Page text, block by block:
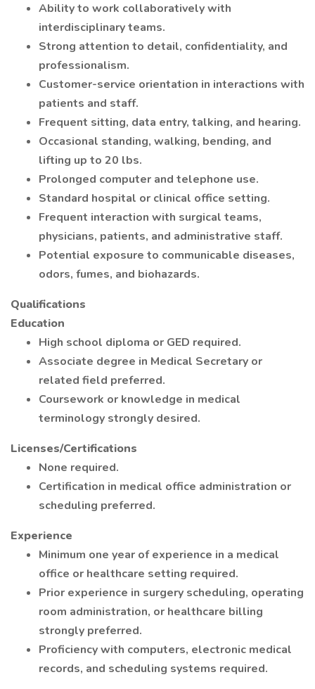
Ability to work collaboratively with
interdisciplinary teams.
Strong attention to detail, confidentiality, and
professionalism.
Customer-service orientation in interactions with
patients and staff.
Frequent sitting, data entry, talking, and hearing.
Occasional standing, walking, bending, and
lifting up to 20 lbs.
Prolonged computer and telephone use.
Standard hospital or clinical office setting.
Frequent interaction with surgical teams,
physicians, patients, and administrative staff.
Potential exposure to communicable diseases,
odors, fumes, and biohazards.
Qualifications
Education
High school diploma or GED required.
Associate degree in Medical Secretary or
related field preferred.
Coursework or knowledge in medical
terminology strongly desired.
Licenses/Certifications
None required.
Certification in medical office administration or
scheduling preferred.
Experience
Minimum one year of experience in a medical
office or healthcare setting required.
Prior experience in surgery scheduling, operating
room administration, or healthcare billing
strongly preferred.
Proficiency with computers, electronic medical
records, and scheduling systems required.